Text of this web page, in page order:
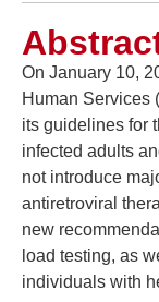
On January 10,
Human Services
its guidelines for
infected adults
not introduce
antiretroviral
new
load testing, as
individuals with